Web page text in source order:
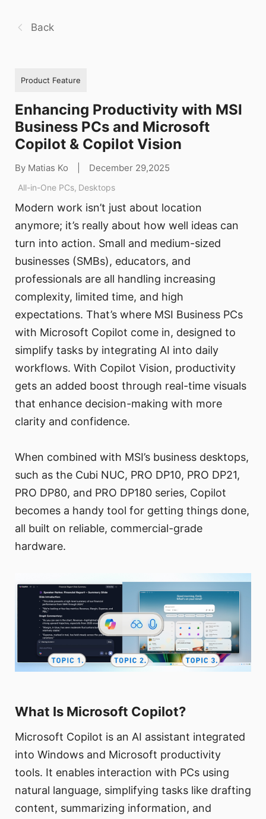
Back
Product Feature
Enhancing Productivity with MSI
Business PCs and Microsoft
Copilot & Copilot Vision
By Matias Ko December 29,2025
All-in-One PCs, Desktops
Modern work isn’t just about location
anymore; it’s really about how well ideas can
turn into action. Small and medium-sized
businesses (SMBs), educators, and
professionals are all handling increasing
complexity, limited time, and high
expectations. That’s where MSI Business PCs
with Microsoft Copilot come in, designed to
simplify tasks by integrating AI into daily
workflows. With Copilot Vision, productivity
gets an added boost through real-time visuals
that enhance decision-making with more
clarity and confidence.
When combined with MSI’s business desktops,
such as the Cubi NUC, PRO DP10, PRO DP21,
PRO DP80, and PRO DP180 series, Copilot
becomes a handy tool for getting things done,
all built on reliable, commercial-grade
hardware.
What Is Microsoft Copilot?
Microsoft Copilot is an AI assistant integrated
into Windows and Microsoft productivity
tools. It enables interaction with PCs using
natural language, simplifying tasks like drafting
content, summarizing information, and